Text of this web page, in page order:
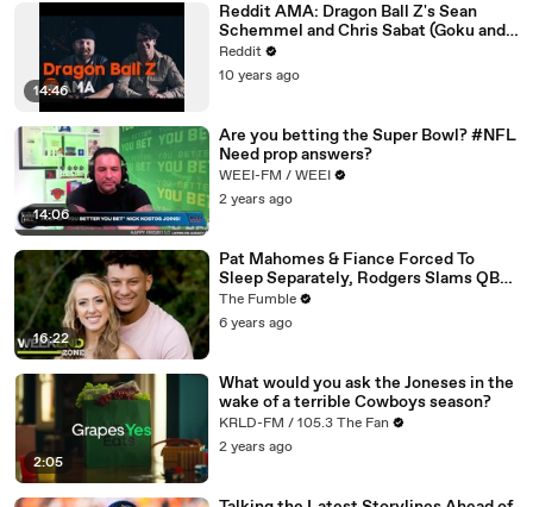
14:46
Reddit AMA: Dragon Ball Z's Sean
Schemmel and Chris Sabat (Goku and
Vegeta)
Reddit
10 years ago
14:06
Are you betting the Super Bowl? #NFL
Need prop answers?
WEEI-FM / WEEI
2 years ago
16:22
Pat Mahomes & Fiance Forced To
Sleep Separately, Rodgers Slams QBs
& Pick For Game Of The Week | WZ
The Fumble
6 years ago
2:05
What would you ask the Joneses in the
wake of a terrible Cowboys season?
KRLD-FM / 105.3 The Fan
2 years ago